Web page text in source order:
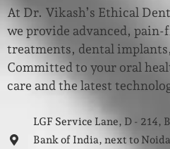
At Dr. Vikash’s Ethical
we provide advanced, pain-
treatments, dental
Committed to your oral
care and the latest
LGF Service Lane, D - 214,
Bank of India, next to